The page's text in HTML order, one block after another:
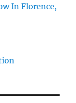
In Florence,